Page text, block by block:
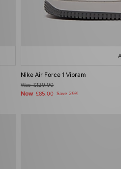
Nike Air Force 1 Vibram
Was£120.00
Now £85.00 Save 29%